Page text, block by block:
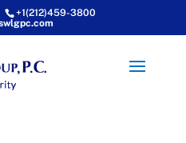
+1(212)459-3800